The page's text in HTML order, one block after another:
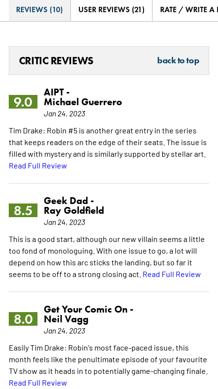
REVIEWS (10) USER REVIEWS (21) RATE / WRITE A
CRITIC REVIEWS back to top
9.0
AIPT -
Michael Guerrero
Jan 24, 2023
Tim Drake: Robin #5 is another great entry in the series
that keeps readers on the edge of their seats. The issue is
filled with mystery and is similarly supported by stellar art.
Read Full Review
8.5
Geek Dad -
Ray Goldfield
Jan 24, 2023
This is a good start, although our new villain seems a little
too fond of monologuing. With one issue to go, a lot will
depend on how this arc sticks the landing, but so far it
seems to be off to a strong closing act. Read Full Review
8.0
Get Your Comic On -
Neil Vagg
Jan 24, 2023
Easily Tim Drake: Robin's most face-paced issue, this
month feels like the penultimate episode of your favourite
TV show as it heads in to potentially game-changing finale.
Read Full Review